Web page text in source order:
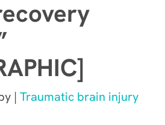
| Traumatic brain injury